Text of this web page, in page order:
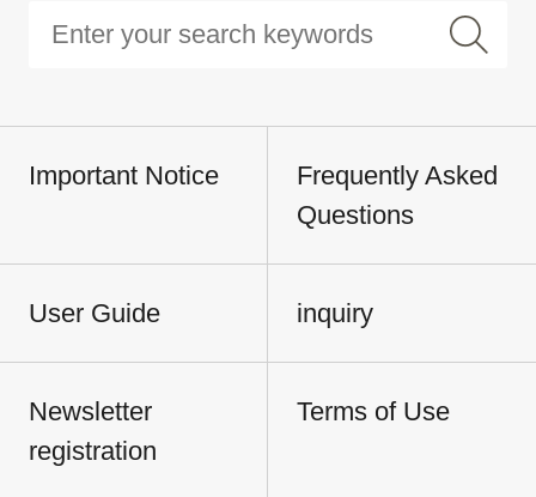
Important Notice
Frequently Asked
Questions
User Guide inquiry
Newsletter
registration
Terms of Use